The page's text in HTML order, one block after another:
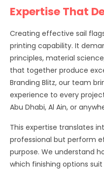
Expertise That
Creating effective sail
printing capability. It
principles, material
that together produce
Branding Blitz, our team
experience to every
Abu Dhabi, Al Ain, or
This expertise translates
professional but perform
purpose. We understand
which finishing options